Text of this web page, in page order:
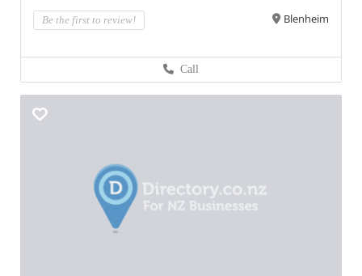
Be the first to review! Blenheim
Call